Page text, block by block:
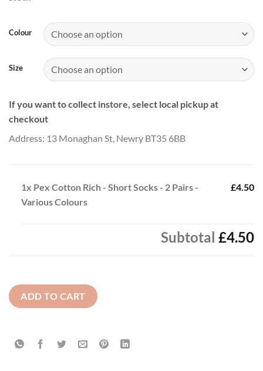
Colour
Size
If you want to collect instore, select local pickup at
checkout
Address: 13 Monaghan St, Newry BT35 6BB
1x Pex Cotton Rich - Short Socks - 2 Pairs -
Various Colours
£4.50
Subtotal £4.50
ADD TO CART